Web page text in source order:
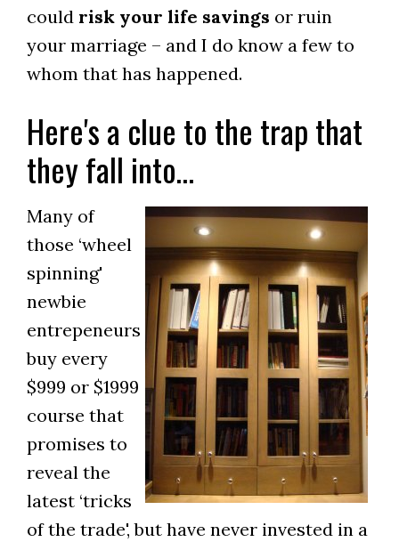
could risk your life savings or ruin
your marriage – and I do know a few to
whom that has happened.
Here's a clue to the trap that
they fall into…
Many of
those ‘wheel
spinning'
newbie
entrepeneurs
buy every
$999 or $1999
course that
promises to
reveal the
latest ‘tricks
of the trade', but have never invested in a